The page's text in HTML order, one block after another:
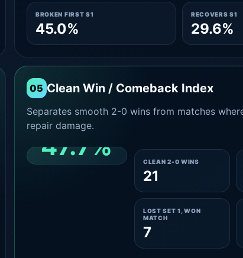
BROKEN FIRST S1
45.0%
RECOVERS S1
29.6%
05 Clean Win / Comeback Index
Separates smooth 2-0 wins from matches
repair damage.
47.7%
CLEAN 2-0 SHARE
CLEAN 2-0 WINS
21
LOST SET 1, WON
MATCH
7